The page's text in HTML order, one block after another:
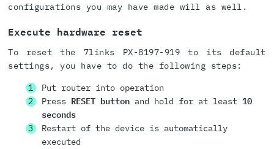
configurations you may have made will as well.
Execute hardware reset
To reset the 7links PX-8197-919 to its default
settings, you have to do the following steps:
Put router into operation
Press RESET buttonand hold for at least 10
seconds
Restart of the device is automatically
executed